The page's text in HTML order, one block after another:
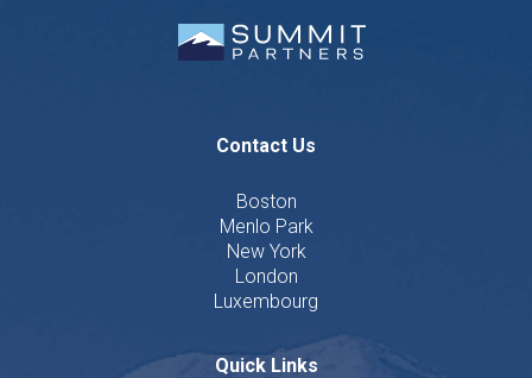
Contact Us
Boston
Menlo Park
New York
London
Luxembourg
Quick Links